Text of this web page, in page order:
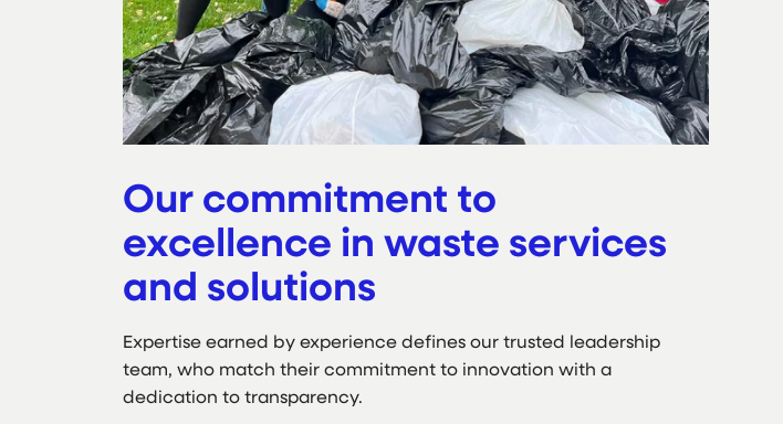
Our commitment to
excellence in waste services
and solutions
Expertise earned by experience defines our trusted leadership
team, who match their commitment to innovation with a
dedication to transparency.